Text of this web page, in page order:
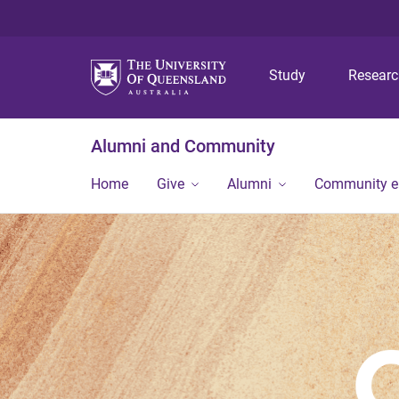
Study
Alumni and Community
Home Give Alumni Community